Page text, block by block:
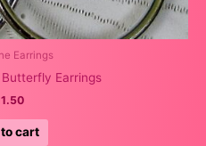
Earrings
Earrings
cart